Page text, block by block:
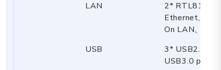
LAN
2*
Ethernet,
On LAN、PXE
USB
3* USB2.0
USB3.0 port